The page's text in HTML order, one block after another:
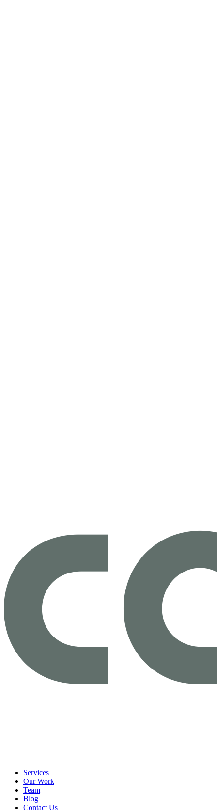
Services
Our Work
Team
Blog
Contact Us